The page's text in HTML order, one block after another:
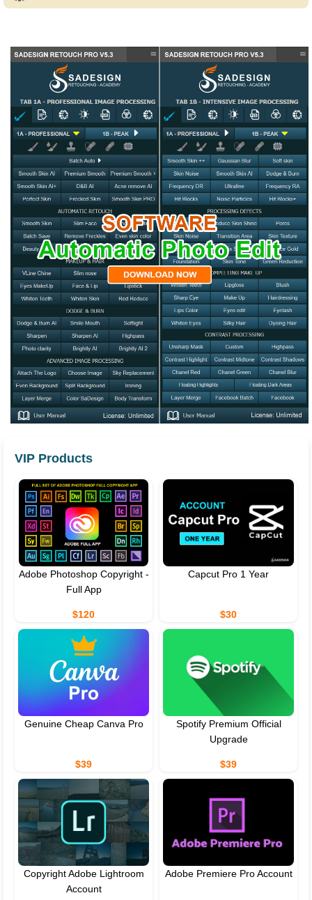
VIP Products
Adobe Photoshop Copyright -
Full App
$120
Capcut Pro 1 Year
$30
Genuine Cheap Canva Pro
$39
Spotify Premium Official
Upgrade
$39
Copyright Adobe Lightroom
Account
Adobe Premiere Pro Account